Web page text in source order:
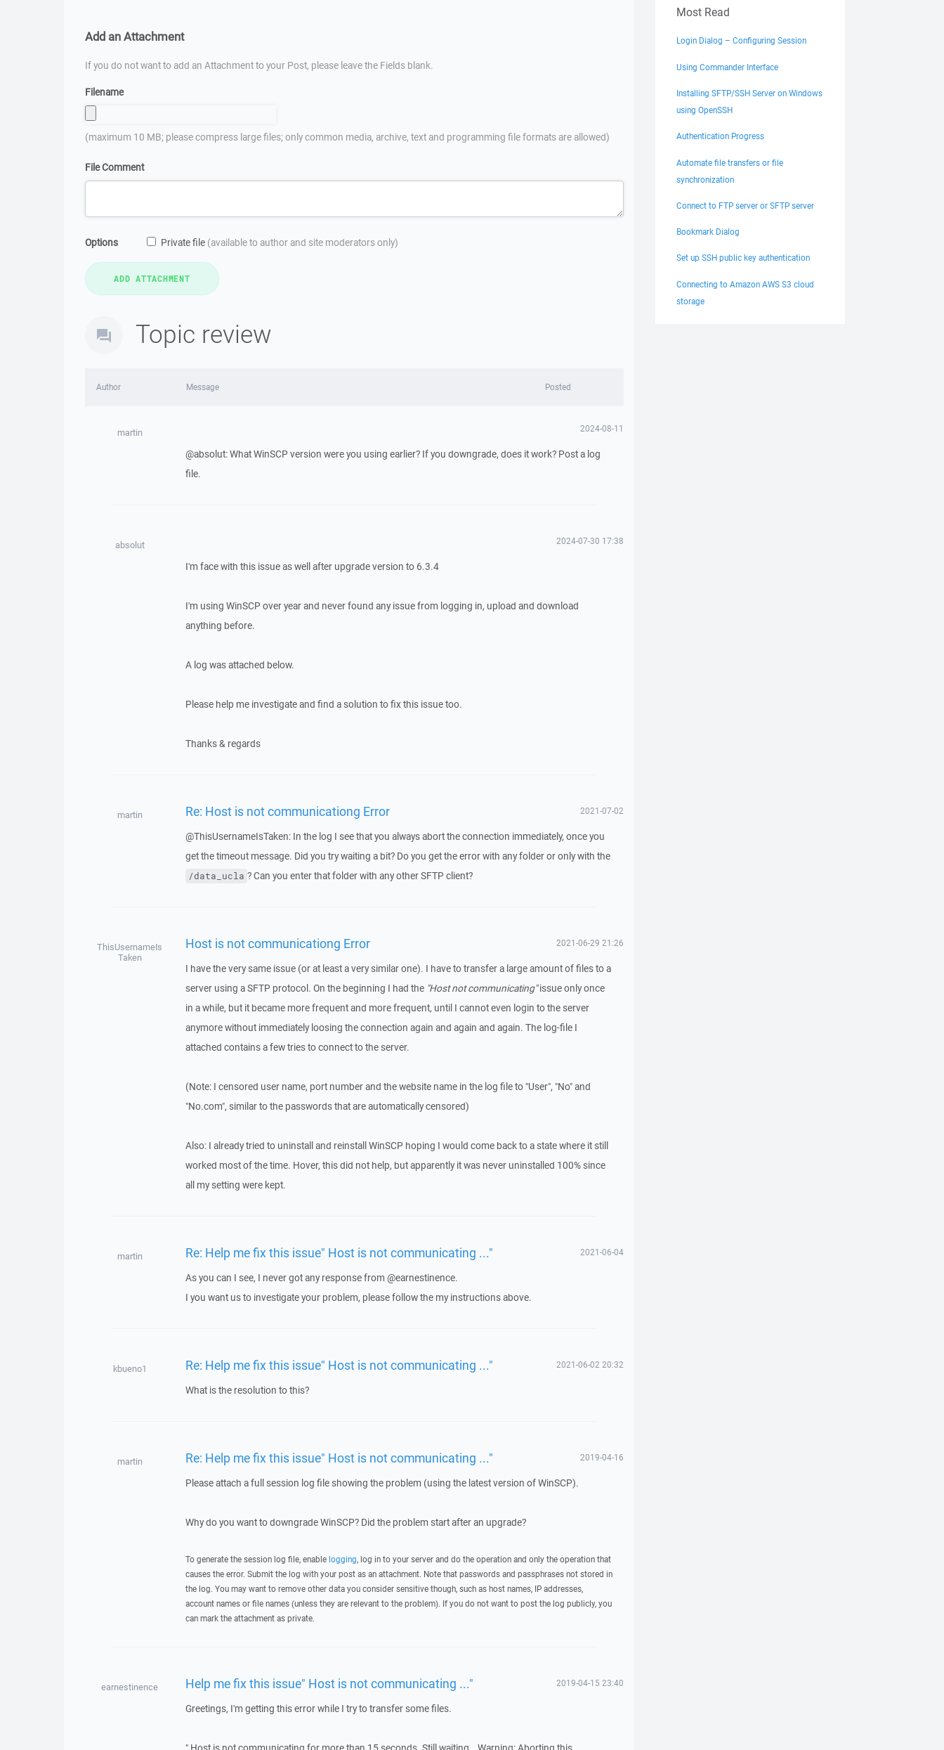
Add an Attachment
If you do not want to add an Attachment to your Post, please leave the Fields blank.
Filename
(maximum 10 MB; please compress large files; only common media, archive, text and programming file formats are allowed)
File Comment
Options Private file (available to author and site moderators only)
Topic review
Author Message Posted
martin 2024-08-11
@absolut: What WinSCP version were you using earlier? If you downgrade, does it work? Post a log
file.
absolut 2024-07-30 17:38
I'm face with this issue as well after upgrade version to 6.3.4
I'm using WinSCP over year and never found any issue from logging in, upload and download
anything before.
A log was attached below.
Please help me investigate and find a solution to fix this issue too.
Thanks & regards
martin Re: Host is not communicationg Error 2021-07-02
@ThisUsernameIsTaken: In the log I see that you always abort the connection immediately, once you
get the timeout message. Did you try waiting a bit? Do you get the error with any folder or only with the
/data_ucla ? Can you enter that folder with any other SFTP client?
ThisUsernameIs
Taken
Host is not communicationg Error 2021-06-29 21:26
I have the very same issue (or at least a very similar one). I have to transfer a large amount of files to a
server using a SFTP protocol. On the beginning I had the "Host not communicating"issue only once
in a while, but it became more frequent and more frequent, until I cannot even login to the server
anymore without immediately loosing the connection again and again and again. The log-file I
attached contains a few tries to connect to the server.
(Note: I censored user name, port number and the website name in the log file to "User", "No" and
"No.com", similar to the passwords that are automatically censored)
Also: I already tried to uninstall and reinstall WinSCP hoping I would come back to a state where it still
worked most of the time. Hover, this did not help, but apparently it was never uninstalled 100% since
all my setting were kept.
martin Re: Help me fix this issue" Host is not communicating ..." 2021-06-04
As you can I see, I never got any response from @earnestinence.
I you want us to investigate your problem, please follow the my instructions above.
kbueno1 Re: Help me fix this issue" Host is not communicating ..." 2021-06-02 20:32
What is the resolution to this?
martin Re: Help me fix this issue" Host is not communicating ..." 2019-04-16
Please attach a full session log file showing the problem (using the latest version of WinSCP).
Why do you want to downgrade WinSCP? Did the problem start after an upgrade?
To generate the session log file, enable logging, log in to your server and do the operation and only the operation that
causes the error. Submit the log with your post as an attachment. Note that passwords and passphrases not stored in
the log. You may want to remove other data you consider sensitive though, such as host names, IP addresses,
account names or file names (unless they are relevant to the problem). If you do not want to post the log publicly, you
can mark the attachment as private.
earnestinence Help me fix this issue" Host is not communicating ..." 2019-04-15 23:40
Greetings, I'm getting this error while I try to transfer some files.
Most Read
Login Dialog – Configuring Session
Using Commander Interface
Installing SFTP/SSH Server on Windows
using OpenSSH
Authentication Progress
Automate file transfers or file
synchronization
Connect to FTP server or SFTP server
Bookmark Dialog
Set up SSH public key authentication
Connecting to Amazon AWS S3 cloud
storage